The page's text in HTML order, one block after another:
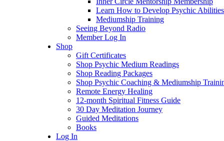
Learn How to Develop Psychic Abilities
Mediumship Training
Seeing Beyond Radio
Member Log In
Shop
Gift Certificates
Shop Psychic Medium Readings
Shop Reading Packages
Shop Psychic Coaching & Mediumship
Remote Energy Healing
12-month Spiritual Fitness Guide
30 Day Meditation Journey
Guided Meditations
Books
Log In